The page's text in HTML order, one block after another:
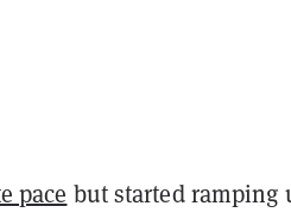
pace but started ramping